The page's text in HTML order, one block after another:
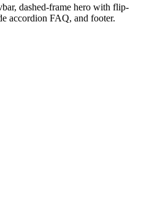
dashed-frame hero with flip-
accordion FAQ, and footer.